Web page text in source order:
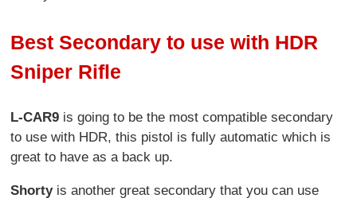
Best Secondary to use with HDR
Sniper Rifle
L-CAR9 is going to be the most compatible secondary
to use with HDR, this pistol is fully automatic which is
great to have as a back up.
Shorty is another great secondary that you can use